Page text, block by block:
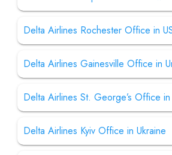
Delta Airlines Rochester Office in
Delta Airlines Gainesville Office in
Delta Airlines St. George’s Office
Delta Airlines Kyiv Office in Ukraine